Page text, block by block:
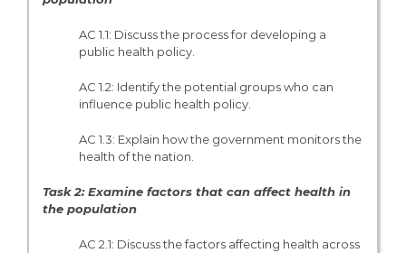
AC 1.1: Discuss the process for developing a
public health policy.
AC 1.2: Identify the potential groups who can
influence public health policy.
AC 1.3: Explain how the government monitors the
health of the nation.
Task 2: Examine factors that can affect health in
the population
AC 2.1: Discuss the factors affecting health across